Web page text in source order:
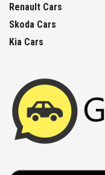
Renault Cars
Skoda Cars
Kia Cars